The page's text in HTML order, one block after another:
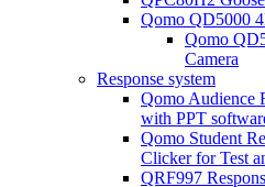
Qomo QD5000
Qomo
Camera
Response system
Qomo Audience
with PPT
Qomo Student
Clicker for Test
QRF997